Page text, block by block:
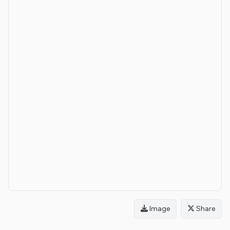
Image Share